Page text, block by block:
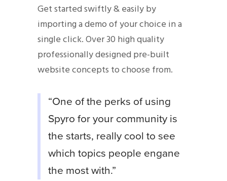
Get started swiftly & easily by
importing a demo of your choice in a
single click. Over 30 high quality
professionally designed pre-built
website concepts to choose from.
“One of the perks of using
Spyro for your community is
the starts, really cool to see
which topics people engane
the most with.”